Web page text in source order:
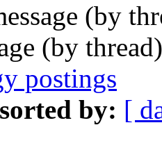
(by
(by
postings
by: [